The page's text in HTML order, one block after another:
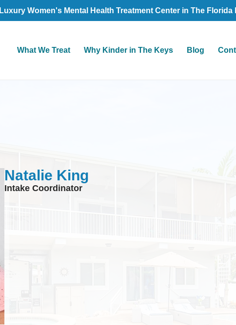
Luxury Women's Mental Health Treatment Center in The Florida
What We Treat Why Kinder in The Keys Blog
Natalie King
Intake Coordinator